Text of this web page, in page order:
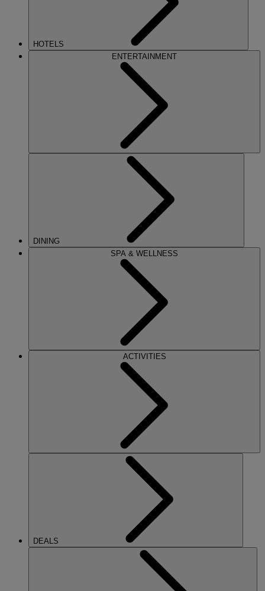
HOTELS
ENTERTAINMENT
DINING
SPA & WELLNESS
ACTIVITIES
DEALS